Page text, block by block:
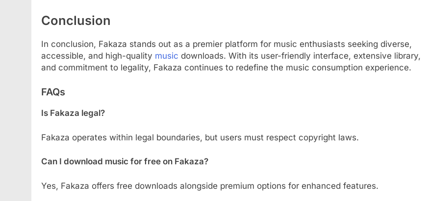
Conclusion
In conclusion, Fakaza stands out as a premier platform for music enthusiasts seeking diverse,
accessible, and high-quality music downloads. With its user-friendly interface, extensive library,
and commitment to legality, Fakaza continues to redefine the music consumption experience.
FAQs
Is Fakaza legal?
Fakaza operates within legal boundaries, but users must respect copyright laws.
Can I download music for free on Fakaza?
Yes, Fakaza offers free downloads alongside premium options for enhanced features.